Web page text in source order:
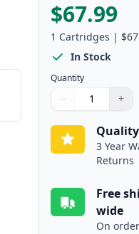
$67.99
1 Cartridges |
In Stock
Quantity
Quantity
Use buttons to
− +
Quantity:
3 Year
Returns
Free
wide
On